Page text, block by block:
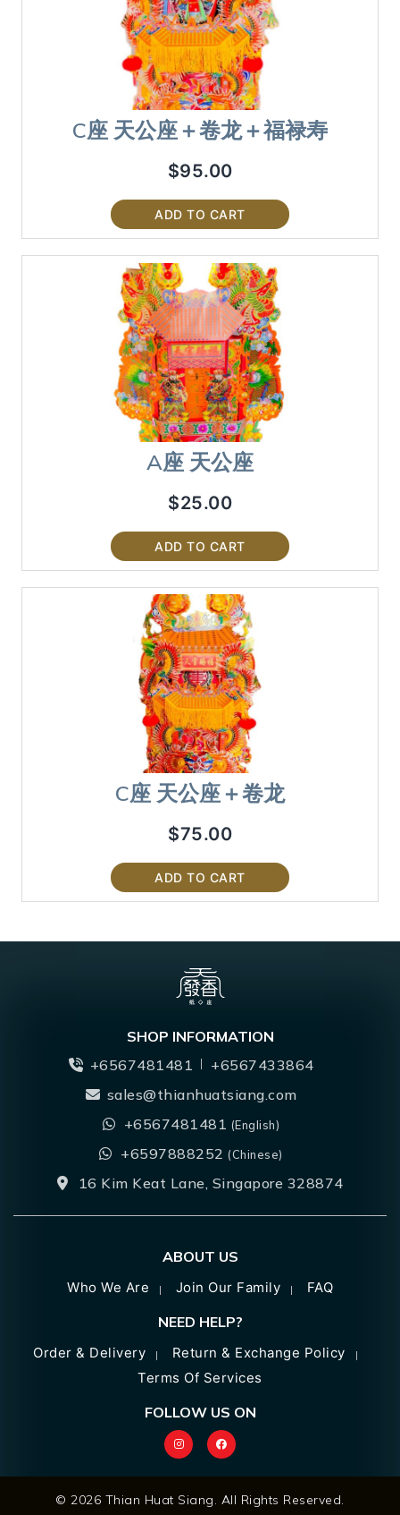
C座 天公座＋卷龙＋福禄寿
$95.00
ADD TO CART
A座 天公座
$25.00
ADD TO CART
C座 天公座＋卷龙
$75.00
ADD TO CART
SHOP INFORMATION
+6567481481
+6567433864
sales@thianhuatsiang.com
+6567481481 (English)
+6597888252(Chinese)
16 Kim Keat Lane, Singapore 328874
ABOUT US
Who We Are Join Our Family FAQ
NEED HELP?
Order & Delivery
Return & Exchange Policy
Terms Of Services
FOLLOW US ON
© 2026 Thian Huat Siang. All Rights Reserved.